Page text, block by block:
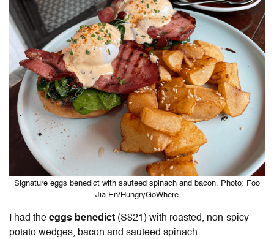
Signature eggs benedict with sauteed spinach and bacon. Photo: Foo
Jia-En/HungryGoWhere
I had the eggs benedict (S$21) with roasted, non-spicy
potato wedges, bacon and sauteed spinach.